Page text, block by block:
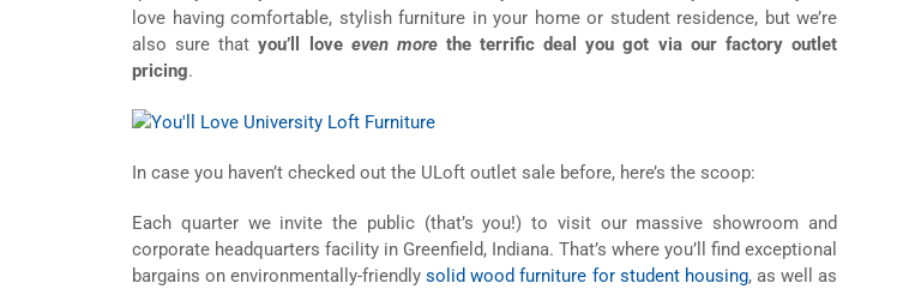
love having comfortable, stylish furniture in your home or student residence, but we’re
also sure thatyou’ll love even morethe terrific deal you got via our factory outlet
pricing.
In case you haven’t checked out the ULoft outlet sale before, here’s the scoop:
Each quarter we invite the public (that’s you!) to visit our massive showroom and
corporate headquarters facility in Greenfield, Indiana. That’s where you’ll find exceptional
bargains on environmentally-friendlysolid wood furniture for student housing, as well as